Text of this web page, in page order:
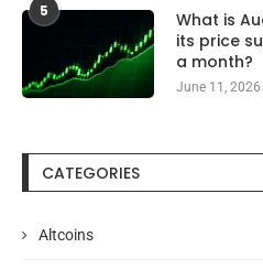
5
What is
its price
a month?
June 11, 2026
CATEGORIES
Altcoins